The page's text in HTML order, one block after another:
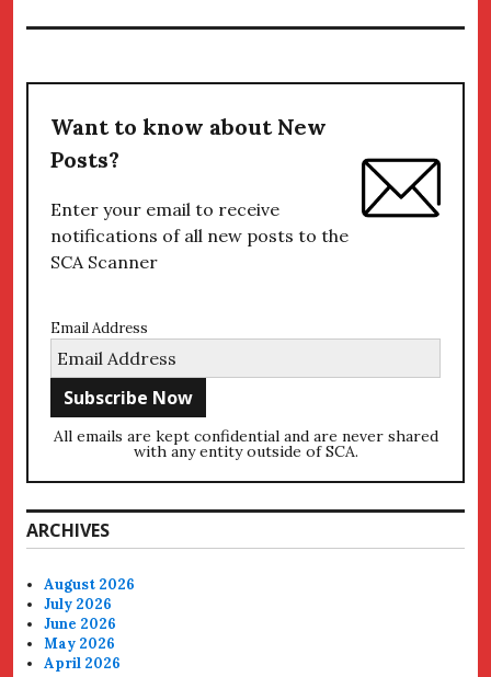
Want to know about New
Posts?
Enter your email to receive
notifications of all new posts to the
SCA Scanner
Email Address
All emails are kept confidential and are never shared
with any entity outside of SCA.
ARCHIVES
August 2026
July 2026
June 2026
May 2026
April 2026